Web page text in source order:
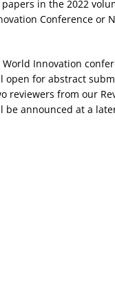
in the 2022
Conference or
World Innovation
open for abstract
reviewers from our
be announced at a